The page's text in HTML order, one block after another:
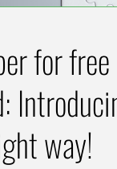
for free
way!